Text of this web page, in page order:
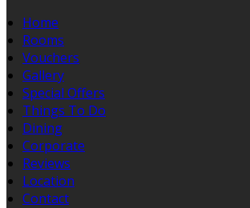
Home
Rooms
Vouchers
Gallery
Special Offers
Things To Do
Dining
Corporate
Reviews
Location
Contact